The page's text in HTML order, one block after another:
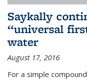
Saykally
“universal
water
August 17, 2016
For a simple